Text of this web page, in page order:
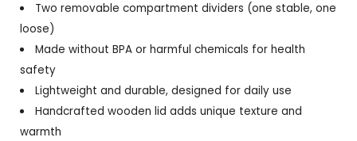
Two removable compartment dividers (one stable, one
loose)
Made without BPA or harmful chemicals for health
safety
Lightweight and durable, designed for daily use
Handcrafted wooden lid adds unique texture and
warmth